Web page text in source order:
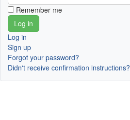
Remember me
Log in
Sign up
Forgot your password?
Didn't receive confirmation instructions?